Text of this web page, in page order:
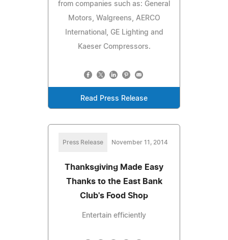
from companies such as: General
Motors, Walgreens, AERCO
International, GE Lighting and
Kaeser Compressors.
Read Press Release
Press Release November 11, 2014
Thanksgiving Made Easy
Thanks to the East Bank
Club's Food Shop
Entertain efficiently